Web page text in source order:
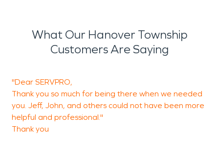
What Our Hanover Township
Customers Are Saying
"Dear SERVPRO,
Thank you so much for being there when we needed
you. Jeff, John, and others could not have been more
helpful and professional."
Thank you